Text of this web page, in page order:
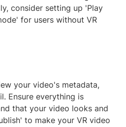
consider setting up 'Play
for users without VR
your video's metadata,
Ensure everything is
that your video looks and
to make your VR video